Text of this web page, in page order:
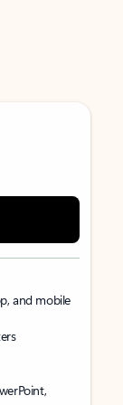
and mobile